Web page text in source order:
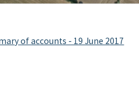
of accounts - 19 June 2017